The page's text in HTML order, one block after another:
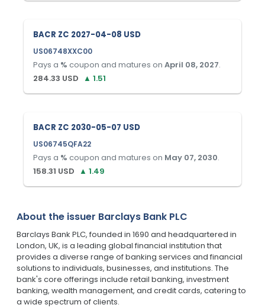
BACR ZC 2027-04-08 USD
US06748XXC00
Pays a % coupon and matures on April 08, 2027.
284.33 USD ▲ 1.51
BACR ZC 2030-05-07 USD
US06745QFA22
Pays a % coupon and matures on May 07, 2030.
158.31 USD ▲ 1.49
About the issuer Barclays Bank PLC
Barclays Bank PLC, founded in 1690 and headquartered in
London, UK, is a leading global financial institution that
provides a diverse range of banking services and financial
solutions to individuals, businesses, and institutions. The
bank's core offerings include retail banking, investment
banking, wealth management, and credit cards, catering to
a wide spectrum of clients.